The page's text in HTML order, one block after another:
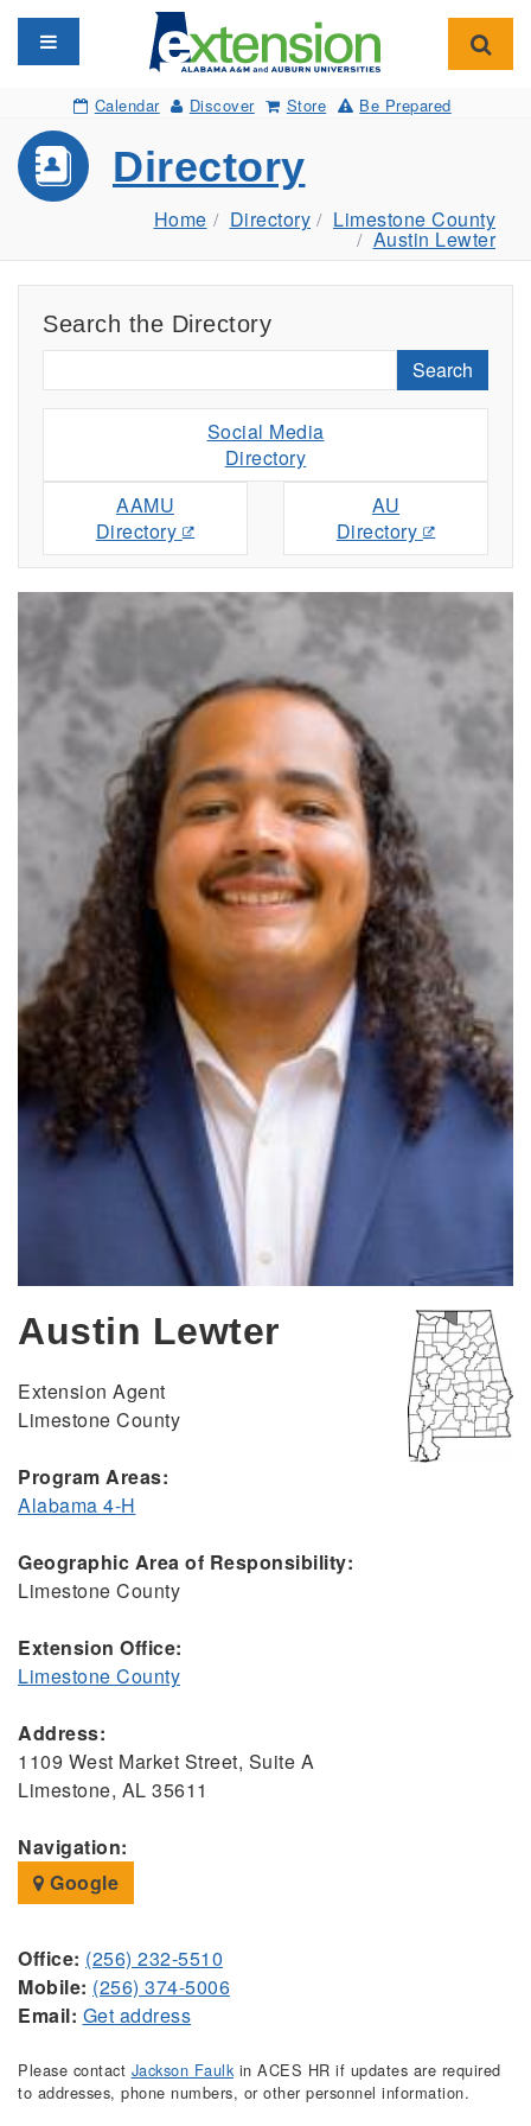
Toggle navigation
Calendar Discover Store Be Prepared
Directory
Home Directory Limestone County
Austin Lewter
Search the Directory
Search
Social Media
Directory
AAMU
Directory
AU
Directory
Austin Lewter
Extension Agent
Limestone County
Program Areas:
Alabama 4-H
Geographic Area of Responsibility:
Limestone County
Extension Office:
Limestone County
Address:
1109 West Market Street, Suite A
Limestone, AL 35611
Navigation:
Google
Office: (256) 232-5510
Mobile: (256) 374-5006
Email: Get address
Please contact Jackson Faulkin ACES HR if updates are required
to addresses, phone numbers, or other personnel information.